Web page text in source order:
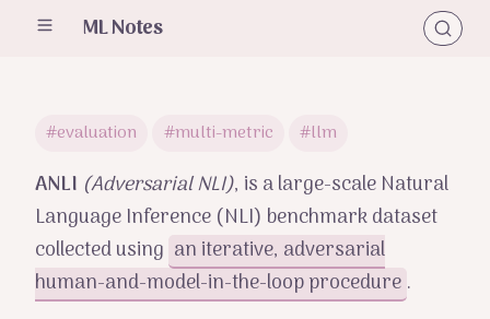
ML Notes
#evaluation #multi-metric #llm
ANLI (Adversarial NLI), is a large-scale Natural
Language Inference (NLI) benchmark dataset
collected using an iterative, adversarial
human-and-model-in-the-loop procedure .